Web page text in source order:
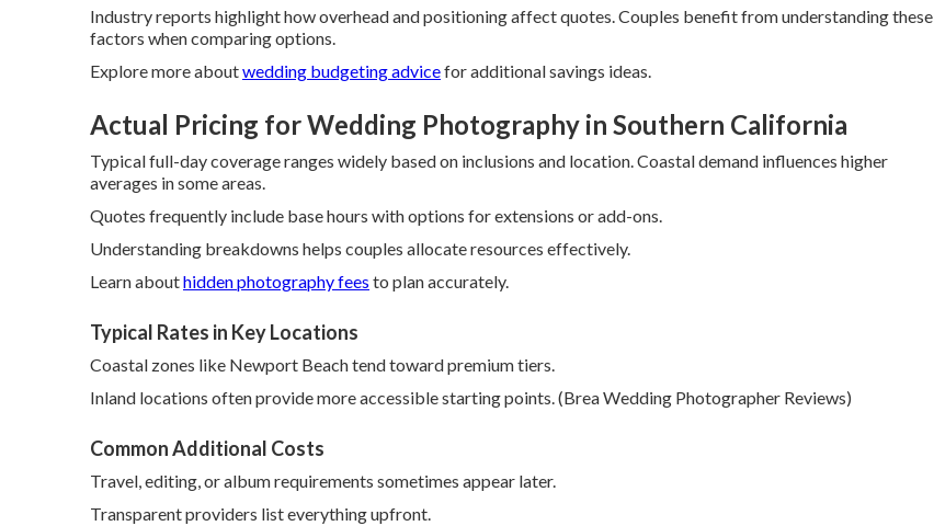
Industry reports highlight how overhead and positioning affect quotes. Couples benefit from understanding these
factors when comparing options.
Explore more aboutwedding budgeting advicefor additional savings ideas.
Actual Pricing for Wedding Photography in Southern California
Typical full-day coverage ranges widely based on inclusions and location. Coastal demand influences higher
averages in some areas.
Quotes frequently include base hours with options for extensions or add-ons.
Understanding breakdowns helps couples allocate resources effectively.
Learn abouthidden photography fees to plan accurately.
Typical Rates in Key Locations
Coastal zones like Newport Beach tend toward premium tiers.
Inland locations often provide more accessible starting points. (Brea Wedding Photographer Reviews)
Common Additional Costs
Travel, editing, or album requirements sometimes appear later.
Transparent providers list everything upfront.